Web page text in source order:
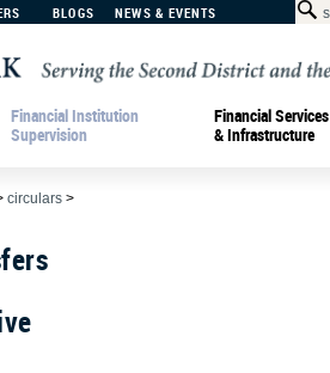
BLOGS NEWS & EVENTS
Financial Institution
Supervision
Financial Services
& Infrastructure
circulars >